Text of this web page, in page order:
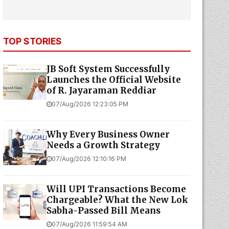
TOP STORIES
JB Soft System Successfully
Launches the Official Website
of R. Jayaraman Reddiar
07/Aug/2026 12:23:05 PM
Why Every Business Owner
Needs a Growth Strategy
07/Aug/2026 12:10:16 PM
Will UPI Transactions Become
Chargeable? What the New Lok
Sabha-Passed Bill Means
07/Aug/2026 11:59:54 AM